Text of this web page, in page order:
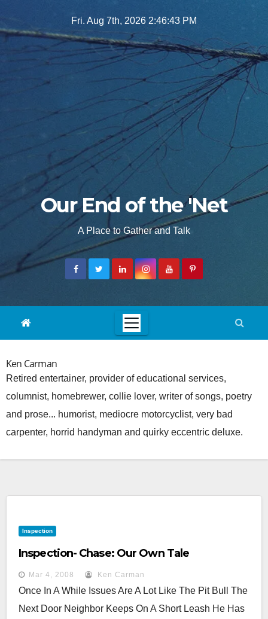
to
Fri. Aug 7th, 2026 2:46:44 PM
Our End of the 'Net
A Place to Gather and Talk
Ken Carman
Retired entertainer, provider of educational services,
columnist, homebrewer, collie lover, writer of songs, poetry
and prose... humorist, mediocre motorcyclist, very bad
carpenter, horrid handyman and quirky eccentric deluxe.
Inspection
Inspection- Chase: Our Own Tale
Mar 4, 2008 Ken Carman
Once In A While Issues Are A Lot Like The Pit Bull The
Next Door Neighbor Keeps On A Short Leash He Has